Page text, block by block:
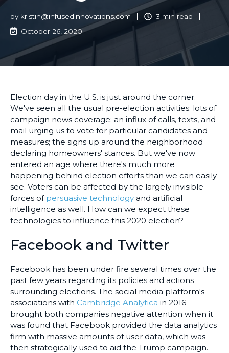
by kristin@infusedinnovations.com
3 min read
October 26, 2020
Election day in the U.S. is just around the corner.
We've seen all the usual pre-election activities: lots of
campaign news coverage; an influx of calls, texts, and
mail urging us to vote for particular candidates and
measures; the signs up around the neighborhood
declaring homeowners' stances. But we've now
entered an age where there's much more
happening behind election efforts than we can easily
see. Voters can be affected by the largely invisible
forces of persuasive technology and artificial
intelligence as well. How can we expect these
technologies to influence this 2020 election?
Facebook and Twitter
Facebook has been under fire several times over the
past few years regarding its policies and actions
surrounding elections. The social media platform's
associations with Cambridge Analytica in 2016
brought both companies negative attention when it
was found that Facebook provided the data analytics
firm with massive amounts of user data, which was
then strategically used to aid the Trump campaign.